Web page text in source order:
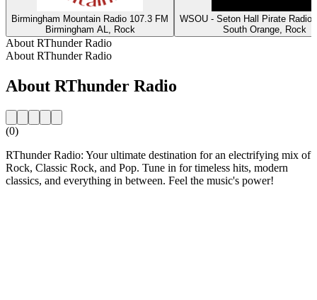
Birmingham Mountain Radio 107.3 FM
Birmingham AL, Rock
WSOU - Seton Hall Pirate Radio
South Orange, Rock
About RThunder Radio
About RThunder Radio
About RThunder Radio
(0)
RThunder Radio: Your ultimate destination for an electrifying mix of
Rock, Classic Rock, and Pop. Tune in for timeless hits, modern
classics, and everything in between. Feel the music's power!